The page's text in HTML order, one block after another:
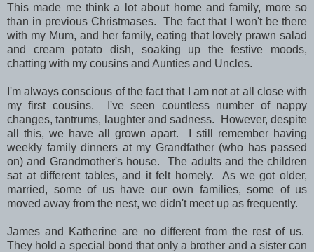
This made me think a lot about home and family, more so
than in previous Christmases. The fact that I won't be there
with my Mum, and her family, eating that lovely prawn salad
and cream potato dish, soaking up the festive moods,
chatting with my cousins and Aunties and Uncles.
I'm always conscious of the fact that I am not at all close with
my first cousins. I've seen countless number of nappy
changes, tantrums, laughter and sadness. However, despite
all this, we have all grown apart. I still remember having
weekly family dinners at my Grandfather (who has passed
on) and Grandmother's house. The adults and the children
sat at different tables, and it felt homely. As we got older,
married, some of us have our own families, some of us
moved away from the nest, we didn't meet up as frequently.
James and Katherine are no different from the rest of us.
They hold a special bond that only a brother and a sister can